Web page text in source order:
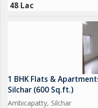
48 Lac
1 BHK Flats &
Silchar (600 Sq.ft.)
Ambicapatty, Silchar